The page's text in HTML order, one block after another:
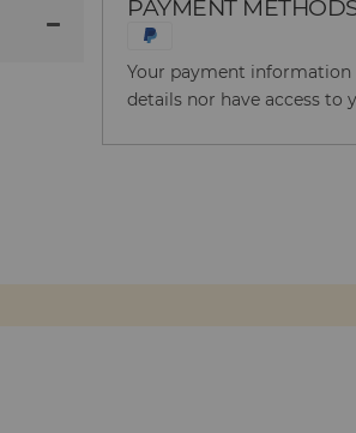
PAYMENT
Your payment information
details nor have access